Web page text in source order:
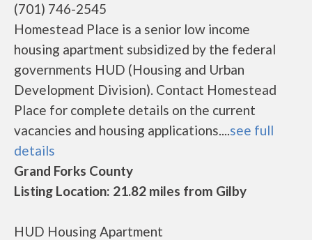
(701) 746-2545
Homestead Place is a senior low income
housing apartment subsidized by the federal
governments HUD (Housing and Urban
Development Division). Contact Homestead
Place for complete details on the current
vacancies and housing applications....see full
details
Grand Forks County
Listing Location: 21.82 miles from Gilby
HUD Housing Apartment